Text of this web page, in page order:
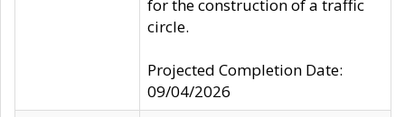
for the construction of a traffic
circle.
Projected Completion Date:
09/04/2026